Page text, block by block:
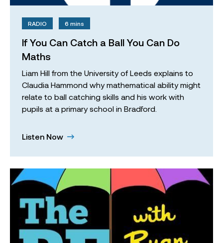
RADIO 6 mins
If You Can Catch a Ball You Can Do
Maths
Liam Hill from the University of Leeds explains to
Claudia Hammond why mathematical ability might
relate to ball catching skills and his work with
pupils at a primary school in Bradford.
Listen Now